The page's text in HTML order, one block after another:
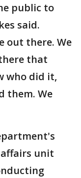
public to
said.
out there. We
that
who did it,
them. We
unit